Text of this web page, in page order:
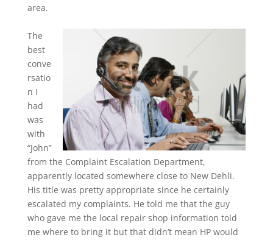
area.
The
best
conve
rsatio
n I
had
was
with
“John”
from the Complaint Escalation Department,
apparently located somewhere close to New Dehli.
His title was pretty appropriate since he certainly
escalated my complaints. He told me that the guy
who gave me the local repair shop information told
me where to bring it but that didn’t mean HP would